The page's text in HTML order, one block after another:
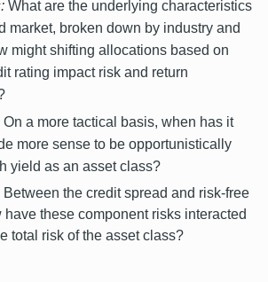
What are the underlying characteristics
market, broken down by industry and
might shifting allocations based on
rating impact risk and return
On a more tactical basis, when has it
more sense to be opportunistically
yield as an asset class?
Between the credit spread and risk-free
these component risks interacted
total risk of the asset class?